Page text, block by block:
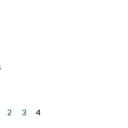
2 3
4